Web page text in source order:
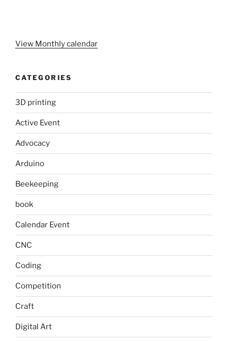
View Monthly calendar
CATEGORIES
3D printing
Active Event
Advocacy
Arduino
Beekeeping
book
Calendar Event
CNC
Coding
Competition
Craft
Digital Art